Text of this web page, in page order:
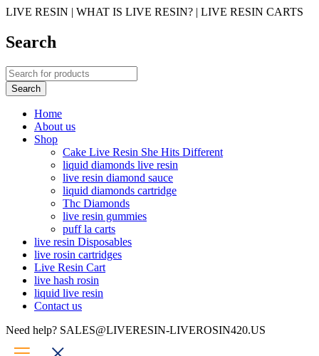
LIVE RESIN | WHAT IS LIVE RESIN? | LIVE RESIN CARTS
Search
Home
About us
Shop
Cake Live Resin She Hits Different
liquid diamonds live resin
live resin diamond sauce
liquid diamonds cartridge
Thc Diamonds
live resin gummies
puff la carts
live resin Disposables
live rosin cartridges
Live Resin Cart
live hash rosin
liquid live resin
Contact us
Need help? SALES@LIVERESIN-LIVEROSIN420.US